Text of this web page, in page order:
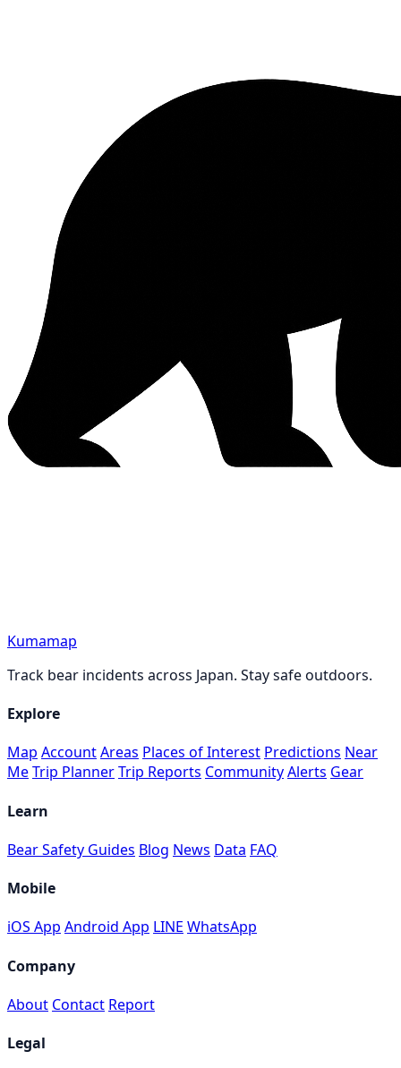
Kumamap
Track bear incidents across Japan. Stay safe outdoors.
Explore
Map AccountAreas Places of Interest Predictions Near
MeTrip PlannerTrip Reports CommunityAlerts Gear
Learn
Bear Safety Guides Blog News Data FAQ
Mobile
iOS App Android App LINE WhatsApp
Company
About Contact Report
Legal